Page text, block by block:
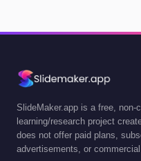
SlideMaker.app is a free, non-
learning/research project
does not offer paid plans,
advertisements, or